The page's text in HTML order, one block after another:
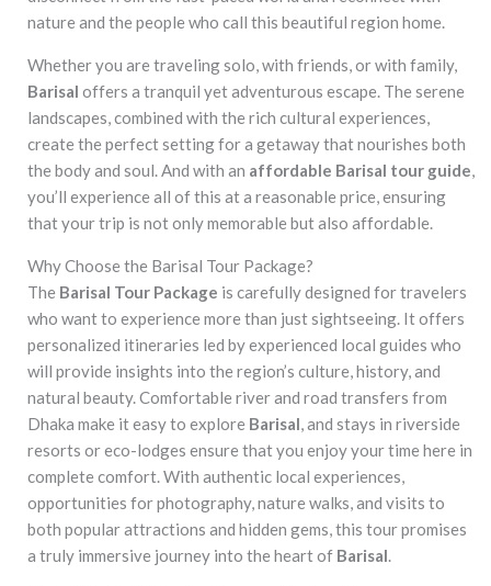
nature and the people who call this beautiful region home.
Whether you are traveling solo, with friends, or with family,
Barisal offers a tranquil yet adventurous escape. The serene
landscapes, combined with the rich cultural experiences,
create the perfect setting for a getaway that nourishes both
the body and soul. And with an affordable Barisal tour guide
you’ll experience all of this at a reasonable price, ensuring
that your trip is not only memorable but also affordable.
Why Choose the Barisal Tour Package?
The Barisal Tour Package is carefully designed for travelers
who want to experience more than just sightseeing. It offers
personalized itineraries led by experienced local guides who
will provide insights into the region’s culture, history, and
natural beauty. Comfortable river and road transfers from
Dhaka make it easy to explore Barisal , and stays in riverside
resorts or eco-lodges ensure that you enjoy your time here in
complete comfort. With authentic local experiences,
opportunities for photography, nature walks, and visits to
both popular attractions and hidden gems, this tour promises
a truly immersive journey into the heart of Barisal